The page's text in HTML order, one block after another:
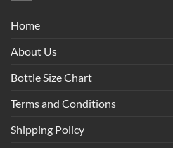
Home
About Us
Bottle Size Chart
Terms and Conditions
Shipping Policy